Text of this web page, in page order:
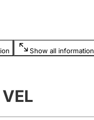
licence
Show all information